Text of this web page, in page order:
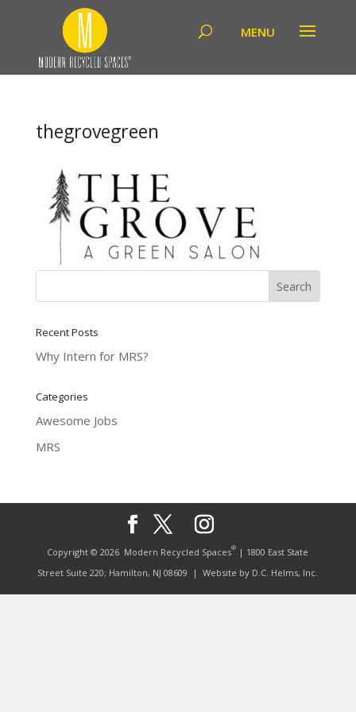
thegrovegreen
Recent Posts
Why Intern for MRS?
Categories
Awesome Jobs
MRS
Copyright © 2026 Modern Recycled Spaces® | 1800 East State
Street Suite 220; Hamilton, NJ 08609
| Website by D.C. Helms, Inc.